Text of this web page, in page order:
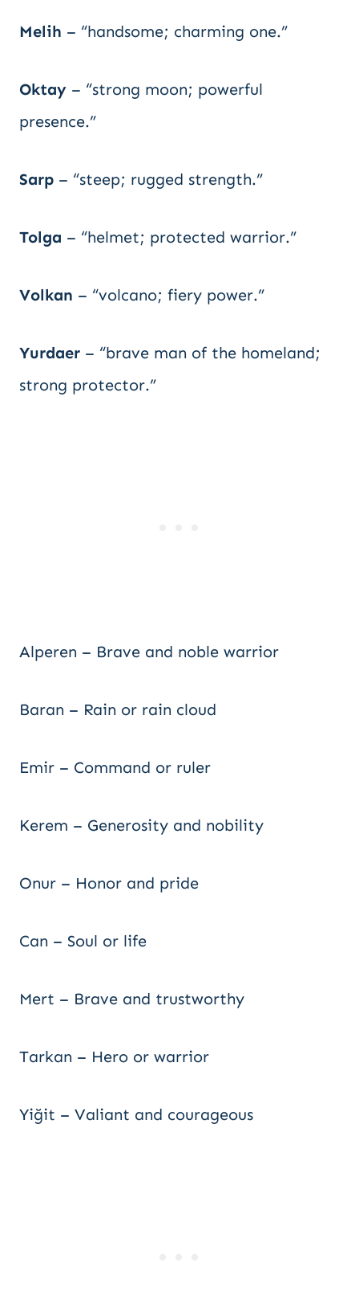
Melih – “handsome; charming one.”
Oktay – “strong moon; powerful
presence.”
Sarp – “steep; rugged strength.”
Tolga – “helmet; protected warrior.”
Volkan – “volcano; fiery power.”
Yurdaer – “brave man of the homeland;
strong protector.”
Alperen – Brave and noble warrior
Baran – Rain or rain cloud
Emir – Command or ruler
Kerem – Generosity and nobility
Onur – Honor and pride
Can – Soul or life
Mert – Brave and trustworthy
Tarkan – Hero or warrior
Yiğit – Valiant and courageous